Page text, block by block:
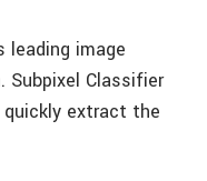
leading image
Classifier
quickly extract the